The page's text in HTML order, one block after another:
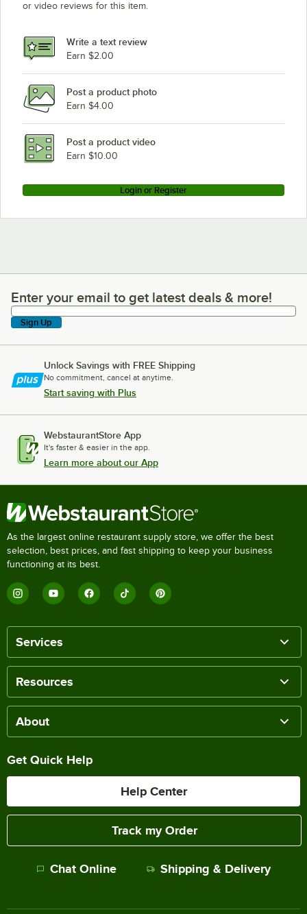
or video reviews for this item.
Write a text review
Earn $2.00
Post a product photo
Earn $4.00
Post a product video
Earn $10.00
Login or Register
Enter your email to get latest deals & more!
Enter your email to get latest deals & more!
Sign Up
Unlock Savings with FREE Shipping
No commitment, cancel at anytime.
Start saving with Plus
WebstaurantStore App
It's faster & easier in the app.
Learn more about our App
As the largest online restaurant supply store, we offer the best
selection, best prices, and fast shipping to keep your business
functioning at its best.
Services
Resources
About
Get Quick Help
Help Center
Track my Order
Chat Online Shipping & Delivery